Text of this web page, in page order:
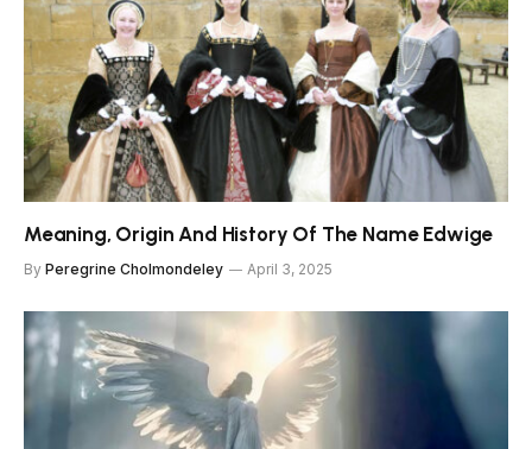
Meaning, Origin And History Of The Name Edwige
By Peregrine Cholmondeley April 3, 2025